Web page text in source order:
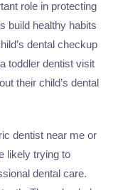
role in protecting
build healthy habits
dental checkup
toddler dentist visit
their child’s dental
dentist near me or
likely trying to
dental care.